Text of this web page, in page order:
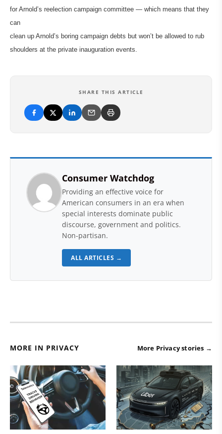
for Arnold’s reelection campaign committee — which means that they
can
clean up Arnold’s boring campaign debts but won’t be allowed to rub
shoulders at the private inauguration events.
SHARE THIS ARTICLE
Consumer Watchdog
Providing an effective voice for
American consumers in an era when
special interests dominate public
discourse, government and politics.
Non-partisan.
ALL ARTICLES →
MORE IN PRIVACY More Privacy stories →